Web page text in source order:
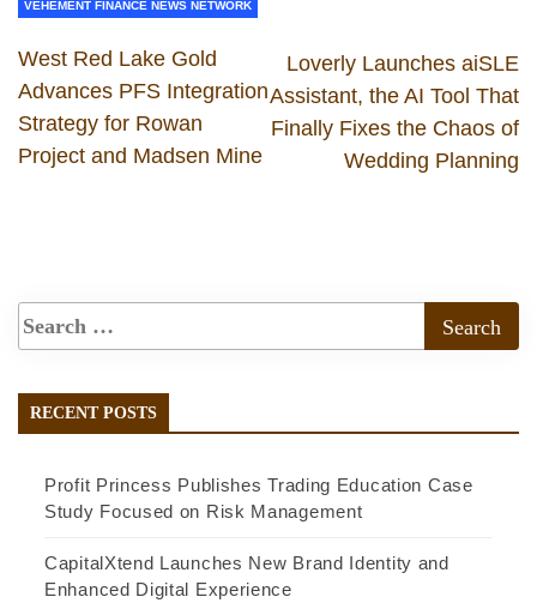
VEHEMENT FINANCE NEWS NETWORK
West Red Lake Gold
Advances PFS Integration
Strategy for Rowan
Project and Madsen Mine
Loverly Launches aiSLE
Assistant, the AI Tool That
Finally Fixes the Chaos of
Wedding Planning
RECENT POSTS
Profit Princess Publishes Trading Education Case
Study Focused on Risk Management
CapitalXtend Launches New Brand Identity and
Enhanced Digital Experience